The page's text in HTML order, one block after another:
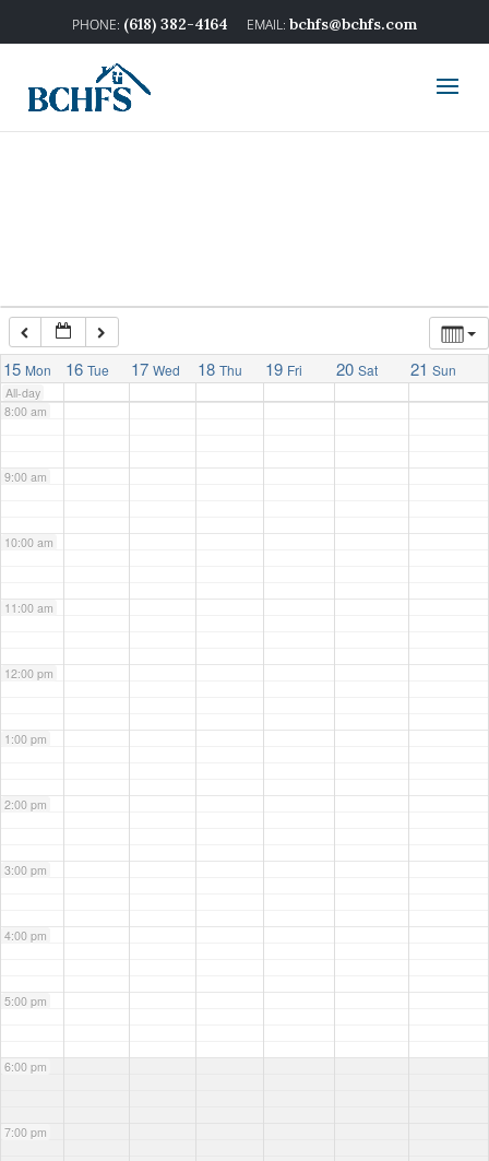
(618) 382-4164 bchfs@bchfs.com
15 Mon 16 Tue 17 Wed 18 Thu 19 Fri 20 Sat 21 Sun
All-day
3:00 am
7:00 am
8:00 am
9:00 am
10:00 am
11:00 am
12:00 pm
1:00 pm
2:00 pm
3:00 pm
4:00 pm
5:00 pm
6:00 pm
7:00 pm